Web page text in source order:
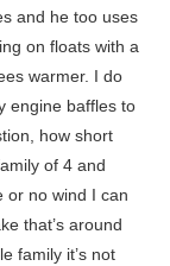
and he too uses
on floats with a
warmer. I do
engine baffles to
how short
of 4 and
or no wind I can
that’s around
family it’s not